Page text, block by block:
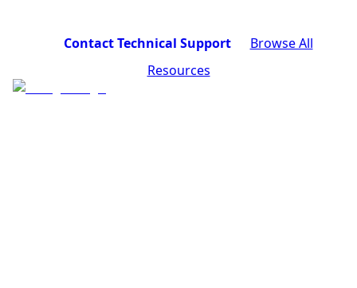
Contact Technical Support
Browse All
Resources